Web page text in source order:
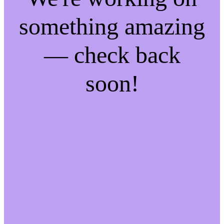
something amazing
— check back
soon!